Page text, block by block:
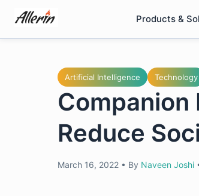
content
Products &
Artificial Intelligence Technology
Companion
Reduce
March 16, 2022 • By Naveen Joshi